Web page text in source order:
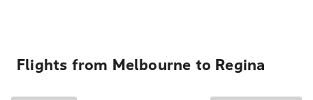
Flights from Melbourne to Regina